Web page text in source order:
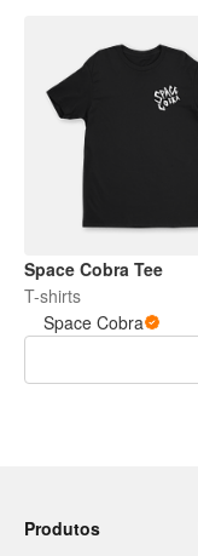
Space Cobra Tee
T-shirts
Space Cobra
Produtos